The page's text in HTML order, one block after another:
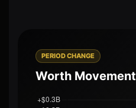
PERIOD CHANGE
Worth Movement